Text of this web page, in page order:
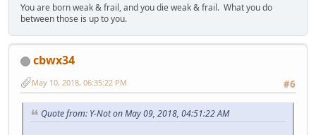
You are born weak & frail, and you die weak & frail. What you do
between those is up to you.
cbwx34
#6
May 10, 2018, 06:35:22 PM
Quote from: Y-Not on May 09, 2018, 04:51:22 AM